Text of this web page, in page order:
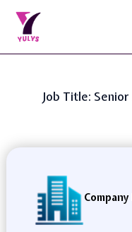
Job Title:
Company